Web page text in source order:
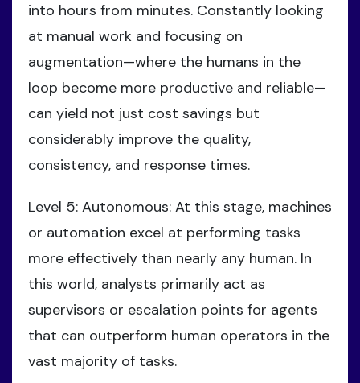
into hours from minutes. Constantly looking
at manual work and focusing on
augmentation—where the humans in the
loop become more productive and reliable—
can yield not just cost savings but
considerably improve the quality,
consistency, and response times.
Level 5: Autonomous: At this stage, machines
or automation excel at performing tasks
more effectively than nearly any human. In
this world, analysts primarily act as
supervisors or escalation points for agents
that can outperform human operators in the
vast majority of tasks.